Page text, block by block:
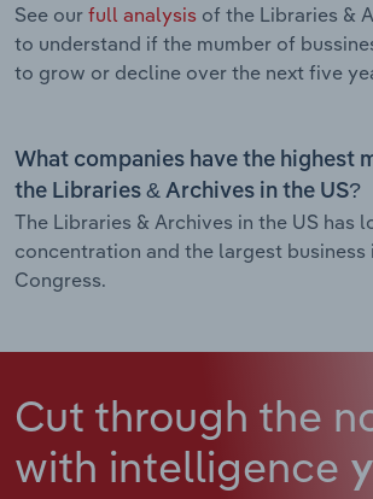
See our full analysis of the Libraries &
to understand if the mumber of
to grow or decline over the next five
What companies have the highest
the Libraries & Archives in the US?
The Libraries & Archives in the US has
concentration and the largest business
Congress.
Cut through the
with intelligence